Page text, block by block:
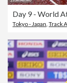
Day 9 - World
Tokyo - Japan Track